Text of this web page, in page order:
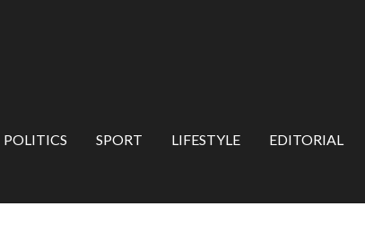
POLITICS SPORT LIFESTYLE EDITORIAL